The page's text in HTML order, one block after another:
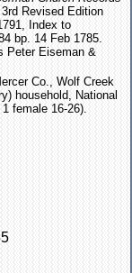
Revised Edition
Index to
bp. 14 Feb 1785.
Peter Eiseman &
Co., Wolf Creek
household, National
female 16-26).